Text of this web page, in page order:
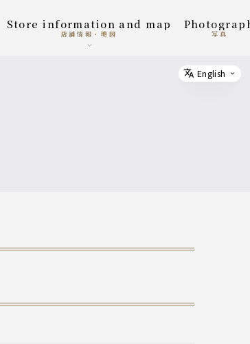
Store information and map
店舗情報・地図 写真
Select
English